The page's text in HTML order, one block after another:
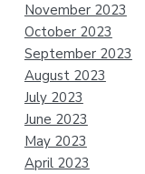
November 2023
October 2023
September 2023
August 2023
July 2023
June 2023
May 2023
April 2023